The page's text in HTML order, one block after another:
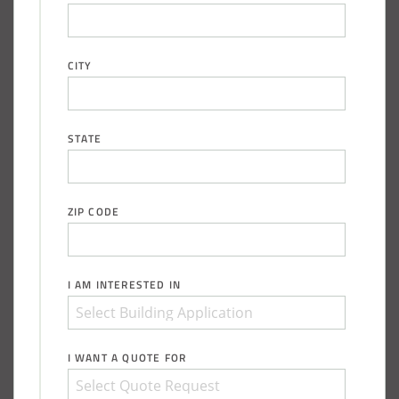
Installation Complete: Zanesville, Ohio Equipment Storage
Carroll County, Ohio
Pacific across Minnesota and Wisconsin
CITY
STATE
ZIP CODE
I AM INTERESTED IN
I WANT A QUOTE FOR